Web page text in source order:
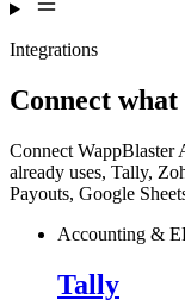
Integrations
Connect
Connect WappBlaster
already uses, Tally,
Payouts, Google
Accounting &
Tally